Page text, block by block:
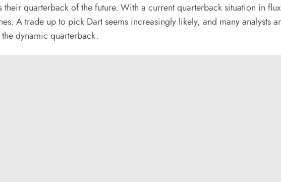
their quarterback of the future. With a current quarterback situation in
A trade up to pick Dart seems increasingly likely, and many analysts
dynamic quarterback.